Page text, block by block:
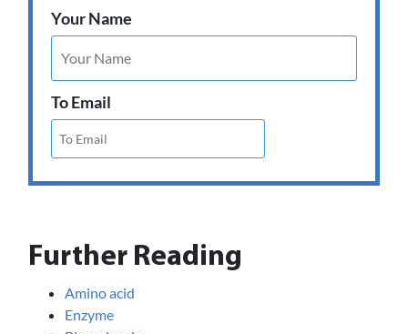
Your Name
To Email
Further Reading
Amino acid
Enzyme